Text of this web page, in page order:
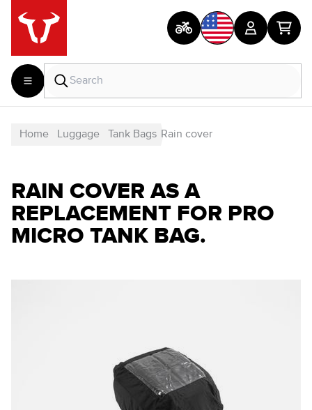
Home Luggage Tank Bags Rain cover
RAIN COVER AS A
REPLACEMENT FOR PRO
MICRO TANK BAG.